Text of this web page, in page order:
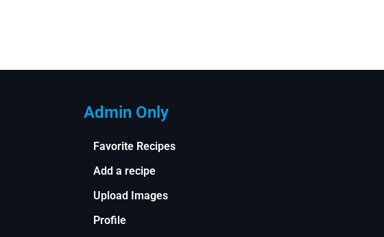
Admin Only
Favorite Recipes
Add a recipe
Upload Images
Profile